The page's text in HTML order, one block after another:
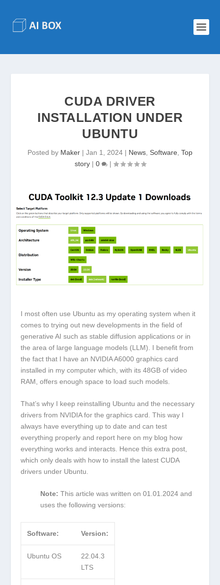
CUDA DRIVER
INSTALLATION UNDER
UBUNTU
Posted by Maker | Jan 1, 2024 | News Software Top
story| 0 |
I most often use Ubuntu as my operating system when it
comes to trying out new developments in the field of
generative AI such as stable diffusion applications or in
the area of large language models (LLM). I benefit from
the fact that I have an NVIDIA A6000 graphics card
installed in my computer which, with its 48GB of video
RAM, offers enough space to load such models.
That’s why I keep reinstalling Ubuntu and the necessary
drivers from NVIDIA for the graphics card. This way I
always have everything up to date and can test
everything properly and report here on my blog how
everything works and interacts. Hence this extra post,
which only deals with how to install the latest CUDA
drivers under Ubuntu.
Note: This article was written on 01.01.2024 and
uses the following versions:
Software: Version:
Ubuntu OS
22.04.3
LTS